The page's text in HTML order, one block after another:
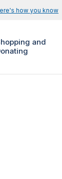
how you know
and